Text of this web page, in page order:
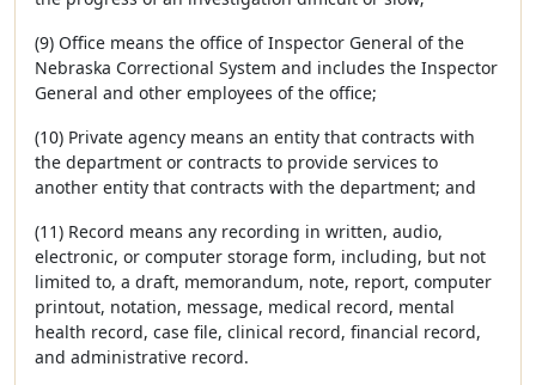
(9) Office means the office of Inspector General of the
Nebraska Correctional System and includes the Inspector
General and other employees of the office;
(10) Private agency means an entity that contracts with
the department or contracts to provide services to
another entity that contracts with the department; and
(11) Record means any recording in written, audio,
electronic, or computer storage form, including, but not
limited to, a draft, memorandum, note, report, computer
printout, notation, message, medical record, mental
health record, case file, clinical record, financial record,
and administrative record.